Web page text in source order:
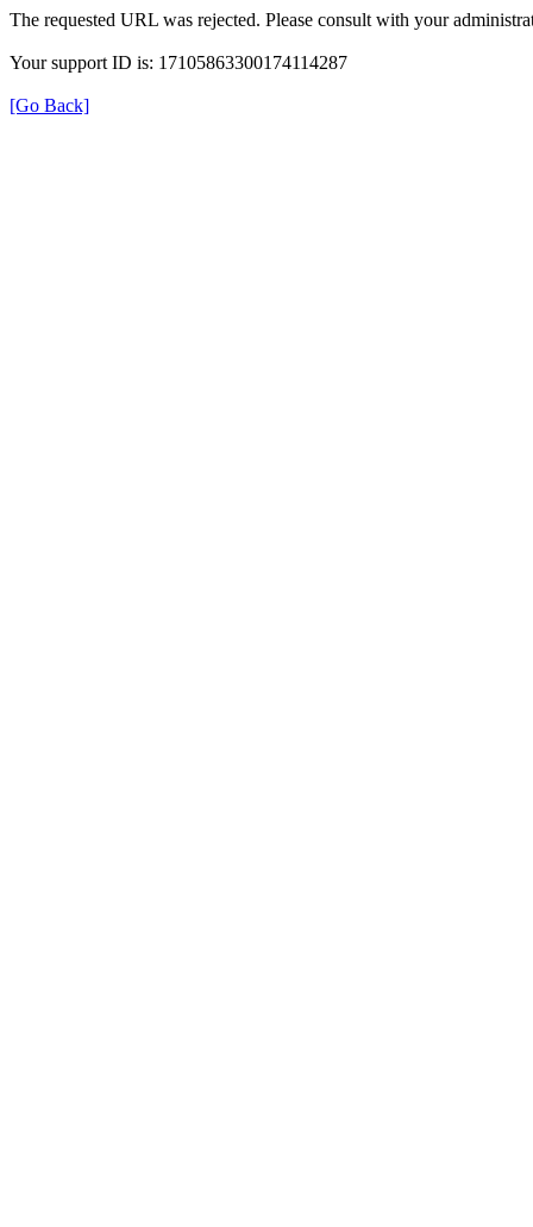
The requested URL was rejected. Please consult with your
Your support ID is: 17105863300174114287
[Go Back]